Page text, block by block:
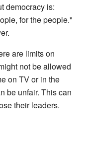
democracy is:
for the people."
are limits on
not be allowed
on TV or in the
be unfair. This can
their leaders.